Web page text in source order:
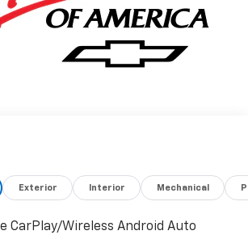
Exterior Interior Mechanical
CarPlay/Wireless Android Auto